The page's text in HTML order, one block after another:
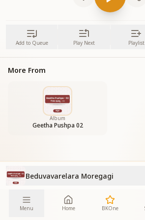
Add to Queue Play Next Playlist
More From
Album
Geetha Pushpa 02
Beduvavarelara Moregagi
Menu Home BKOne